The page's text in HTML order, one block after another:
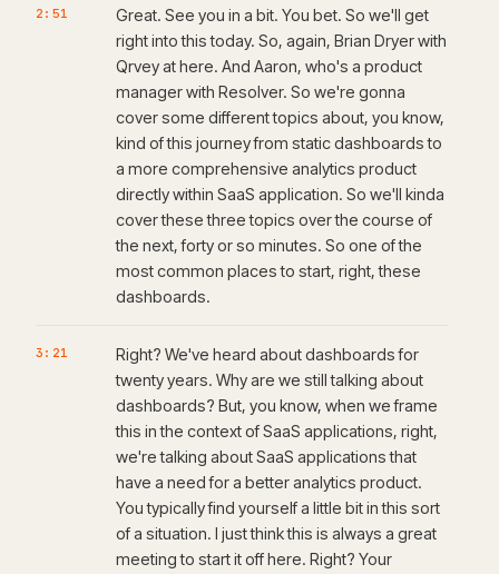
2:51
Great. See you in a bit. You bet. So we'll get
right into this today. So, again, Brian Dryer with
Qrvey at here. And Aaron, who's a product
manager with Resolver. So we're gonna
cover some different topics about, you know,
kind of this journey from static dashboards to
a more comprehensive analytics product
directly within SaaS application. So we'll kinda
cover these three topics over the course of
the next, forty or so minutes. So one of the
most common places to start, right, these
dashboards.
3:21
Right? We've heard about dashboards for
twenty years. Why are we still talking about
dashboards? But, you know, when we frame
this in the context of SaaS applications, right,
we're talking about SaaS applications that
have a need for a better analytics product.
You typically find yourself a little bit in this sort
of a situation. I just think this is always a great
meeting to start it off here. Right? Your